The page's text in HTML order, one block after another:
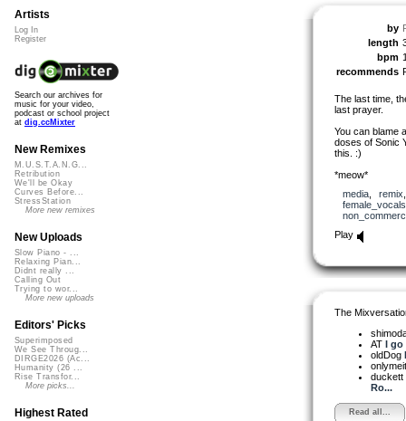
by
length
bpm
recommends
The last time,
last prayer.
You can blame
doses of Sonic
this. :)
*meow*
media, remix
female_vocals
Play
The
AT I go
oldDog
duckett
Ro...
Read all...
Artists
Log In
Register
Search our archives for
music for your video,
podcast or school project
at dig.ccMixter
New Remixes
M.U.S.T.A.N.G...
Retribution
We'll be Okay
Curves Before...
StressStation
More new remixes
New Uploads
Slow Piano - ...
Relaxing Pian...
Didnt really ...
Calling Out
Trying to wor...
More new uploads
Editors' Picks
Superimposed
We See Throug...
DIRGE2026 (Ac...
Humanity (26 ...
Rise Transfor...
More picks...
Highest Rated